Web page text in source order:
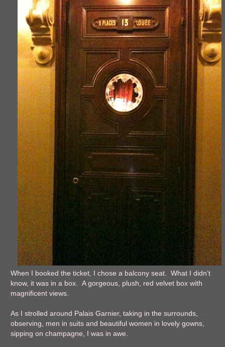
When I booked the ticket, I chose a balcony seat. What I didn’t
know, it was in a box. A gorgeous, plush, red velvet box with
magnificent views.
As I strolled around Palais Garnier, taking in the surrounds,
observing, men in suits and beautiful women in lovely gowns,
sipping on champagne, I was in awe.